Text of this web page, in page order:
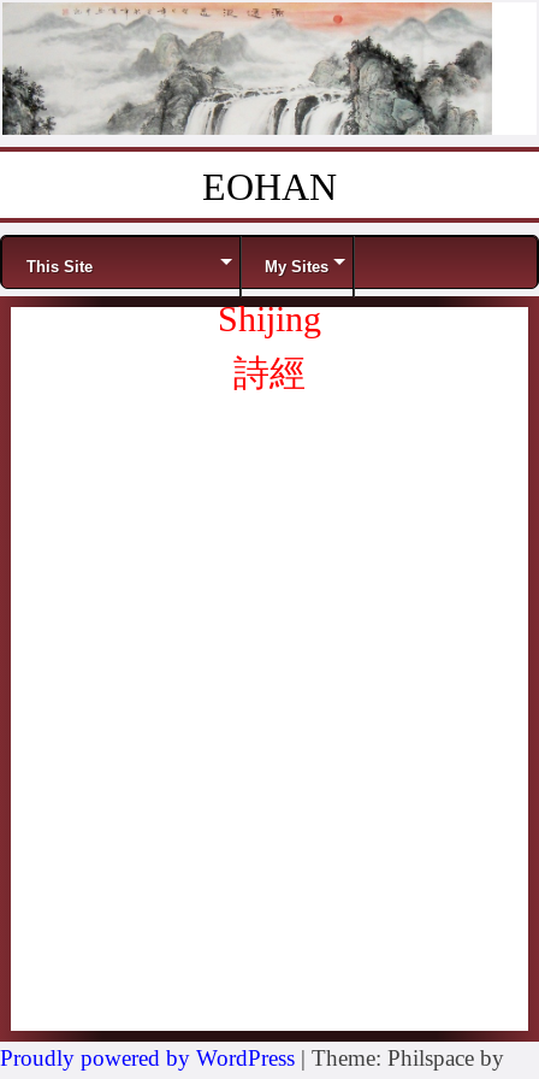
EOHAN
Menu
This Site My Sites
Shijing
詩經
Proudly powered by WordPress | Theme: Philspace by